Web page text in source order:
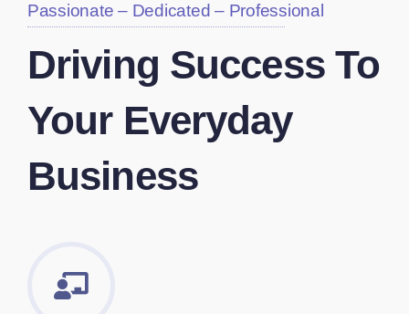
Passionate – Dedicated – Professional
Driving Success To
Your Everyday
Business